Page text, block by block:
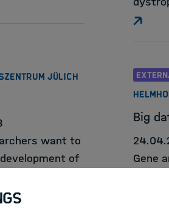
JÜLICH
want to
of
the largest
Big
Gene